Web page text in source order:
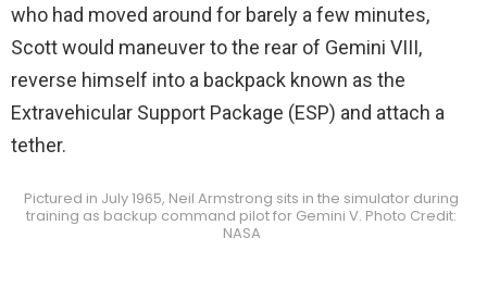
who had moved around for barely a few minutes,
Scott would maneuver to the rear of Gemini VIII,
reverse himself into a backpack known as the
Extravehicular Support Package (ESP) and attach a
tether.
Pictured in July 1965, Neil Armstrong sits in the simulator during
training as backup command pilot for Gemini V. Photo Credit:
NASA